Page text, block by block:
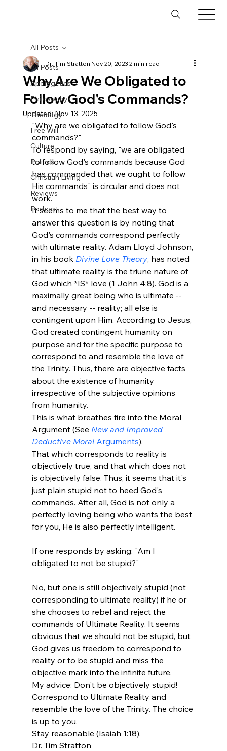
All Posts
Apologetics
Philosophy
Theology
Free Will
Culture
Politics
Christian Living
Reviews
Podcast
All Posts
Why Are We Obligated to
Follow God's Commands?
Dr. Tim StrattonNov 20, 20232 min read
Updated:Nov 13, 2025
"Why are we obligated to follow God's
commands?"
To respond by saying, "we are obligated
to follow God's commands because God
has commanded that we ought to follow
His commands" is circular and does not
work.
It seems to me that the best way to
answer this question is by noting that
God's commands correspond perfectly
with ultimate reality. Adam Lloyd Johnson,
in his book Divine Love Theory, has noted
that ultimate reality is the triune nature of
God which *IS* love (1 John 4:8). God is a
maximally great being who is ultimate --
and necessary -- reality; all else is
contingent upon Him. According to Jesus,
God created contingent humanity on
purpose and for the specific purpose to
correspond to and resemble the love of
the Trinity. Thus, there are objective facts
about the existence of humanity
irrespective of the subjective opinions
from humanity.
This is what breathes fire into the Moral
Argument (See New and Improved
Deductive Moral Arguments).
That which corresponds to reality is
objectively true, and that which does not
is objectively false. Thus, it seems that it's
just plain stupid not to heed God's
commands. After all, God is not only a
perfectly loving being who wants the best
for you, He is also perfectly intelligent.
If one responds by asking: "Am I
obligated to not be stupid?"
No, but one is still objectively stupid (not
corresponding to ultimate reality) if he or
she chooses to rebel and reject the
commands of Ultimate Reality. It seems
obvious that we should not be stupid, but
God gives us freedom to correspond to
reality or to be stupid and miss the
objective mark into the infinite future.
My advice: Don't be objectively stupid!
Correspond to Ultimate Reality and
resemble the love of the Trinity. The choice
is up to you.
Stay reasonable (Isaiah 1:18),
Dr. Tim Stratton